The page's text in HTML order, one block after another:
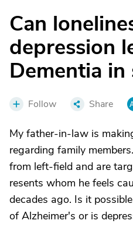
Can
depression
Dementia in
Follow Share
My father-in-law is
regarding family
from left-field and are
resents whom he feels
decades ago. Is it
of Alzheimer's or is